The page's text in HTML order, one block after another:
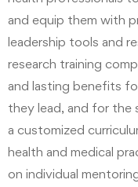
and equip them with
leadership tools and
research training
and lasting benefits
they lead, and for the
a customized
health and medical
on individual